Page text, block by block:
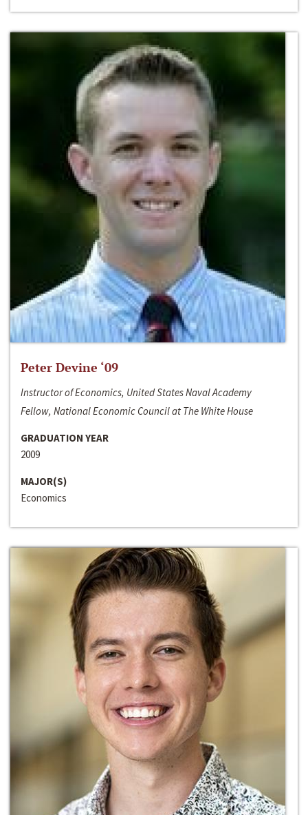
Peter Devine ‘09
Instructor of Economics, United States Naval Academy
Fellow, National Economic Council at The White House
GRADUATION YEAR
2009
MAJOR(S)
Economics